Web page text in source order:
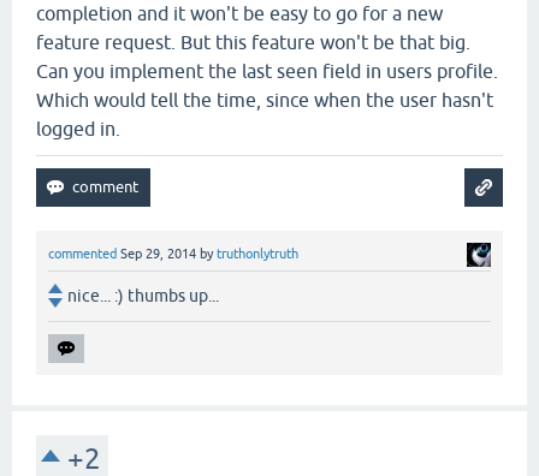
completion and it won't be easy to go for a new
feature request. But this feature won't be that big.
Can you implement the last seen field in users profile.
Which would tell the time, since when the user hasn't
logged in.
commented Sep 29, 2014 bytruthonlytruth
nice... :) thumbs up...
+2